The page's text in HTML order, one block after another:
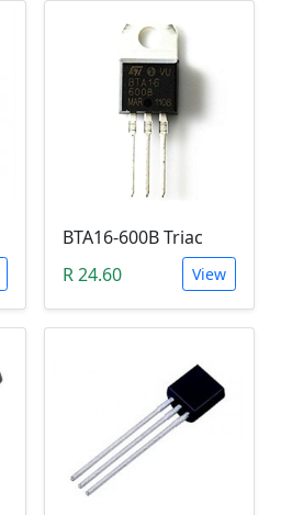
BTA16-600B Triac
R 24.60
View